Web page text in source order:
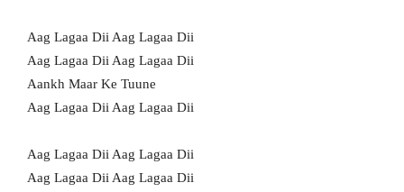
Aag Lagaa Dii Aag Lagaa Dii
Aag Lagaa Dii Aag Lagaa Dii
Aankh Maar Ke Tuune
Aag Lagaa Dii Aag Lagaa Dii
Aag Lagaa Dii Aag Lagaa Dii
Aag Lagaa Dii Aag Lagaa Dii